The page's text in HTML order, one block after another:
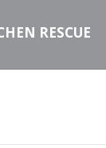
RESCUE